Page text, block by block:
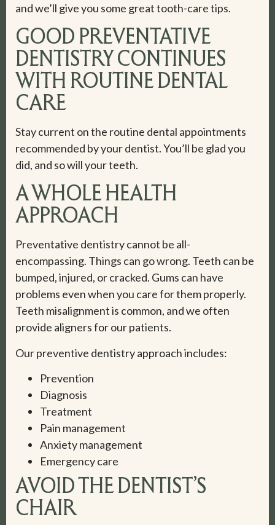
and we’ll give you some great tooth-care tips.
GOOD PREVENTATIVE
DENTISTRY CONTINUES
WITH ROUTINE DENTAL
CARE
Stay current on the routine dental appointments
recommended by your dentist. You’ll be glad you
did, and so will your teeth.
A WHOLE HEALTH
APPROACH
Preventative dentistry cannot be all-
encompassing. Things can go wrong. Teeth can be
bumped, injured, or cracked. Gums can have
problems even when you care for them properly.
Teeth misalignment is common, and we often
provide aligners for our patients.
Our preventive dentistry approach includes:
Prevention
Diagnosis
Treatment
Pain management
Anxiety management
Emergency care
AVOID THE DENTIST’S
CHAIR